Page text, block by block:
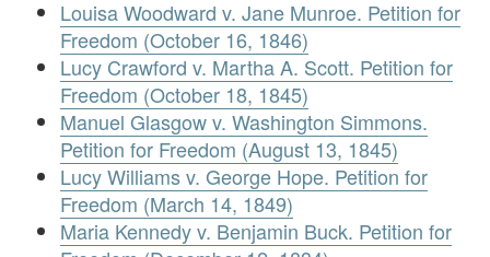
Louisa Woodward v. Jane Munroe. Petition for
Freedom (October 16, 1846)
Lucy Crawford v. Martha A. Scott. Petition for
Freedom (October 18, 1845)
Manuel Glasgow v. Washington Simmons.
Petition for Freedom (August 13, 1845)
Lucy Williams v. George Hope. Petition for
Freedom (March 14, 1849)
Maria Kennedy v. Benjamin Buck. Petition for